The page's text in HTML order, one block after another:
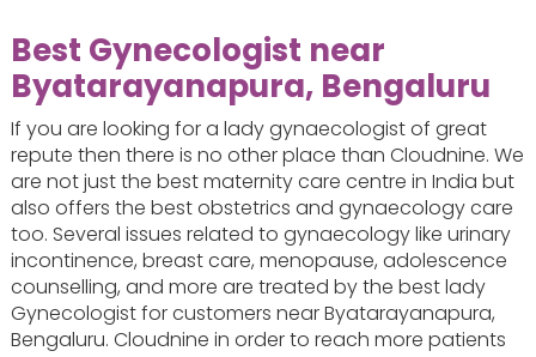
Best Gynecologist near
Byatarayanapura, Bengaluru
If you are looking for a lady gynaecologist of great
repute then there is no other place than Cloudnine. We
are not just the best maternity care centre in India but
also offers the best obstetrics and gynaecology care
too. Several issues related to gynaecology like urinary
incontinence, breast care, menopause, adolescence
counselling, and more are treated by the best lady
Gynecologist for customers near Byatarayanapura,
Bengaluru. Cloudnine in order to reach more patients